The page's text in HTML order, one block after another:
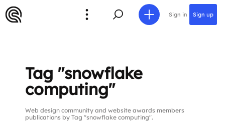
Sign in Sign up
Tag "snowflake
computing"
Web design community and website awards members
publications by Tag "snowflake computing".